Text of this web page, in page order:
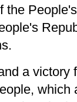
a victory
which